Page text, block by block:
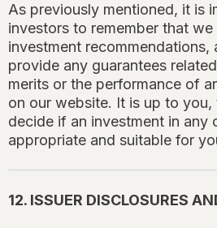
As previously mentioned, it is
investors to remember that
investment recommendations,
provide any guarantees
merits or the performance of
on our website. It is up to you,
decide if an investment in any
appropriate and suitable for
12. ISSUER DISCLOSURES